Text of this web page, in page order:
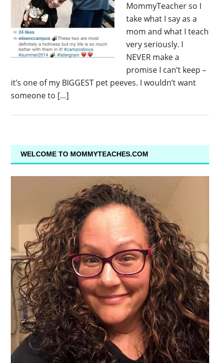
MommyTeacher so I
take what I say as a
mom and what I teach
very seriously. I
NEVER make a
promise I can’t keep –
it’s one of my BIGGEST pet peeves. I wouldn’t want
someone to […]
WELCOME TO MOMMYTEACHES.COM